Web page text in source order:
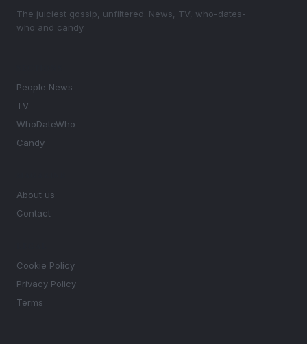
The juiciest gossip, unfiltered. News, TV, who-dates-
who and candy.
People News
TV
WhoDateWho
Candy
About us
Contact
Cookie Policy
Privacy Policy
Terms